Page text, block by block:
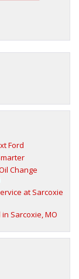
Ford
Change
at Sarcoxie
in Sarcoxie, MO